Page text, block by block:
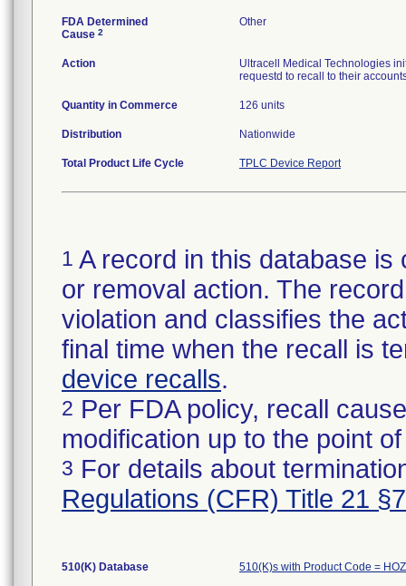
FDA Determined
Cause 2
Other
Action
Ultracell Medical Technologies
requestd to recall to their
Quantity in Commerce 126 units
Distribution Nationwide
Total Product Life Cycle TPLC Device Report
1 A record in this database
or removal action. The
violation and classifies the
final time when the recall is
device recalls.
2 Per FDA policy, recall
modification up to the point
3 For details about
Regulations (CFR) Title 21
510(K) Database 510(K)s with Product Code = HOZ